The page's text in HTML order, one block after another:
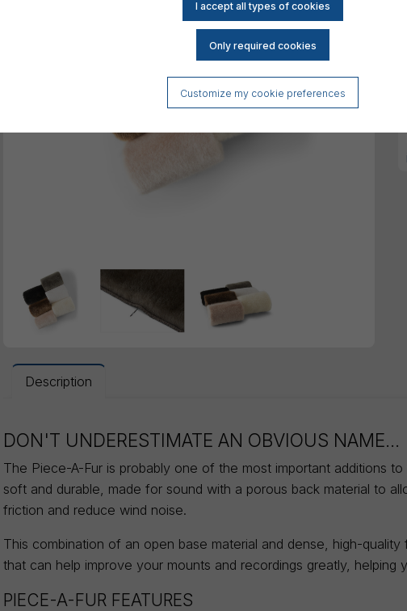
Customize my cookie preferences
Description
DON'T UNDERESTIMATE AN OBVIOUS NAME...
The Piece-A-Fur is probably one of the most important additions
soft and durable, made for sound with a porous back material to
friction and reduce wind noise.
This combination of an open base material and dense, high-
that can help improve your mounts and recordings greatly,
PIECE-A-FUR FEATURES
menu
menu